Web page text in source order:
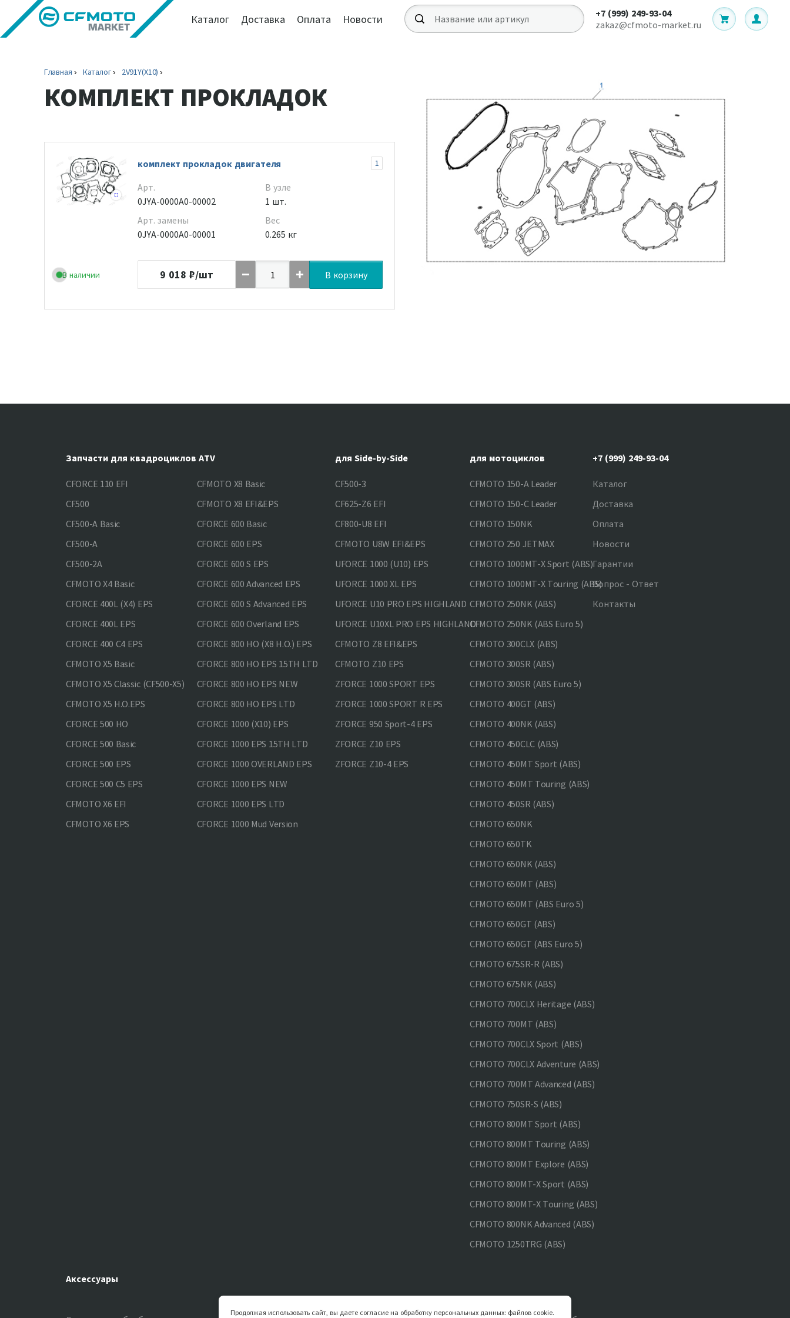
Каталог Доставка Оплата Новости
+7 (999) 249-93-04
zakaz@cfmoto-market.ru
Главная Каталог 2V91Y(X10)
КОМПЛЕКТ ПРОКЛАДОК
В наличии
комплект прокладок двигателя 1
Арт.
0JYA-0000A0-00002
Арт. замены
0JYA-0000A0-00001
В узле
1 шт.
Вес
0.265 кг
9 018 ₽/шт В корзину
Запчасти для квадроциклов ATV
CFORCE 110 EFI
CF500
CF500-A Basic
CF500-A
CF500-2A
CFMOTO X4 Basic
CFORCE 400L (X4) EPS
CFORCE 400L EPS
CFORCE 400 С4 EPS
CFMOTO X5 Basic
CFMOTO X5 Classic (CF500-X5)
CFMOTO X5 H.O.EPS
CFORCE 500 HO
CFORCE 500 Basic
CFORCE 500 EPS
CFORCE 500 С5 EPS
CFMOTO X6 EFI
CFMOTO X6 EPS
CFMOTO X8 Basic
CFMOTO X8 EFI&EPS
CFORCE 600 Basic
CFORCE 600 EPS
CFORCE 600 S EPS
CFORCE 600 Advanced EPS
CFORCE 600 S Advanced EPS
CFORCE 600 Overland EPS
CFORCE 800 HO (X8 H.O.) EPS
CFORCE 800 HO EPS 15TH LTD
CFORCE 800 HO EPS NEW
CFORCE 800 HO EPS LTD
CFORCE 1000 (X10) EPS
CFORCE 1000 EPS 15TH LTD
CFORCE 1000 OVERLAND EPS
CFORCE 1000 EPS NEW
CFORCE 1000 EPS LTD
CFORCE 1000 Mud Version
для Side-by-Side
CF500-3
CF625-Z6 EFI
CF800-U8 EFI
CFMOTO U8W EFI&EPS
UFORCE 1000 (U10) EPS
UFORCE 1000 XL EPS
UFORCE U10 PRO EPS HIGHLAND
UFORCE U10XL PRO EPS HIGHLAND
CFMOTO Z8 EFI&EPS
CFMOTO Z10 EPS
ZFORCE 1000 SPORT EPS
ZFORCE 1000 SPORT R EPS
ZFORCE 950 Sport-4 EPS
ZFORCE Z10 EPS
ZFORCE Z10-4 EPS
для мотоциклов
CFMOTO 150-A Leader
CFMOTO 150-C Leader
CFMOTO 150NK
CFMOTO 250 JETMAX
CFMOTO 1000MT-X Sport (ABS)
CFMOTO 1000MT-X Touring (ABS)
CFMOTO 250NK (ABS)
CFMOTO 250NK (ABS Euro 5)
CFMOTO 300CLX (ABS)
CFMOTO 300SR (ABS)
CFMOTO 300SR (ABS Euro 5)
CFMOTO 400GT (ABS)
CFMOTO 400NK (ABS)
CFMOTO 450CLC (ABS)
CFMOTO 450MT Sport (ABS)
CFMOTO 450MT Touring (ABS)
CFMOTO 450SR (ABS)
CFMOTO 650NK
CFMOTO 650TK
CFMOTO 650NK (ABS)
CFMOTO 650MT (ABS)
CFMOTO 650MT (ABS Euro 5)
CFMOTO 650GT (ABS)
CFMOTO 650GT (ABS Euro 5)
CFMOTO 675SR-R (ABS)
CFMOTO 675NK (ABS)
CFMOTO 700CLX Heritage (ABS)
CFMOTO 700MT (ABS)
CFMOTO 700CLX Sport (ABS)
CFMOTO 700CLX Adventure (ABS)
CFMOTO 700MT Advanced (ABS)
CFMOTO 750SR-S (ABS)
CFMOTO 800MT Sport (ABS)
CFMOTO 800MT Touring (ABS)
CFMOTO 800MT Explore (ABS)
CFMOTO 800MT-X Sport (ABS)
CFMOTO 800MT-X Touring (ABS)
CFMOTO 800NK Advanced (ABS)
CFMOTO 1250TRG (ABS)
Аксессуары
+7 (999) 249-93-04
Каталог
Доставка
Оплата
Новости
Гарантии
Вопрос - Ответ
Контакты
Продолжая использовать сайт, вы даете согласие на обработку персональных данных: файлов cookie.